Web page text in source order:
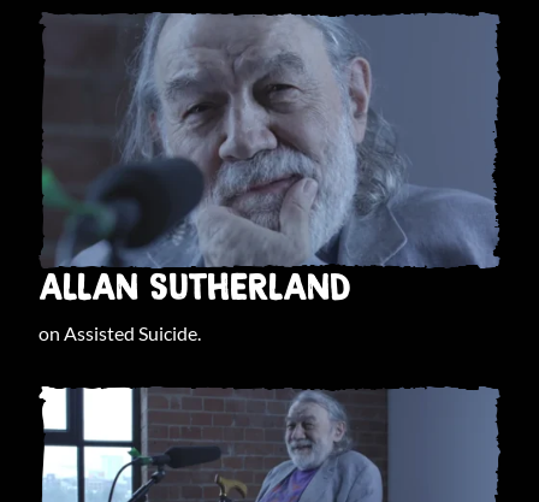
ALLAN SUTHERLAND
on Assisted Suicide.